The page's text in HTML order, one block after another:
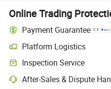
Online Trading
Payment Guarantee
Platform Logistics
Clearer shipment tracking with
Inspection Service
Optional pre-shipment
After-Sales & Dispute
Platform-assisted dispute